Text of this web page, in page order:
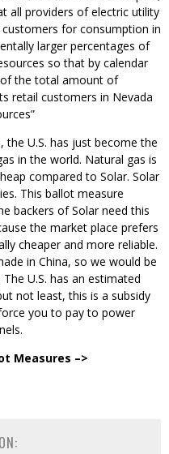
all providers of electric utility
for consumption in
larger percentages of
so that by calendar
the total amount of
retail customers in Nevada
the U.S. has just become the
in the world. Natural gas is
compared to Solar. Solar
This ballot measure
backers of Solar need this
the market place prefers
cheaper and more reliable.
in China, so we would be
U.S. has an estimated
not least, this is a subsidy
you to pay to power
Measures –>